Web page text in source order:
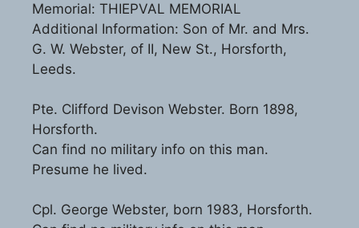
Memorial: THIEPVAL MEMORIAL
Additional Information: Son of Mr. and Mrs.
G. W. Webster, of II, New St., Horsforth,
Leeds.
Pte. Clifford Devison Webster. Born 1898,
Horsforth.
Can find no military info on this man.
Presume he lived.
Cpl. George Webster, born 1983, Horsforth.